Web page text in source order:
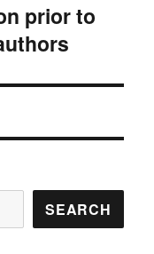
prior to
SEARCH